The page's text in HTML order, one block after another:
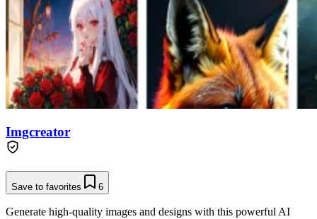
Imgcreator
Save to favorites 6
Generate high-quality images and designs with this powerful AI